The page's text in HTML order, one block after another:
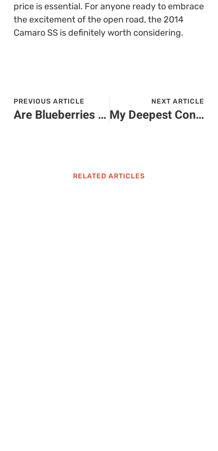
price is essential. For anyone ready to embrace
the excitement of the open road, the 2014
Camaro SS is definitely worth considering.
PREVIOUS ARTICLE
Are Blueberries Toxic to Cats? Discover the Surprising Truth About This Popular Snack
NEXT ARTICLE
My Deepest Condolences in Spanish: Heartfelt Phrases to Comfort Loved Ones
RELATED ARTICLES